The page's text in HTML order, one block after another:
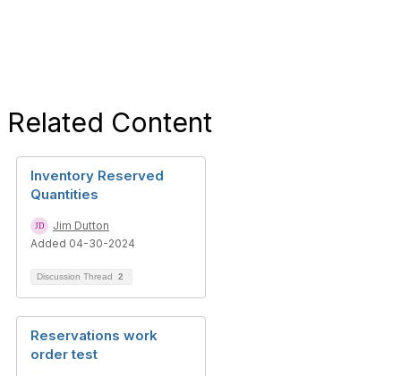
Related Content
Inventory Reserved
Quantities
Jim Dutton
Added 04-30-2024
Discussion Thread 2
Reservations work
order test